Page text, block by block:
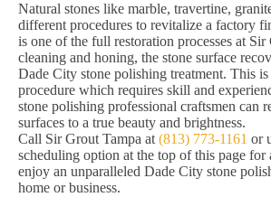
Natural stones like marble, travertine,
different procedures to revitalize a factory
is one of the full restoration processes at
cleaning and honing, the stone surface
Dade City stone polishing treatment. This is
procedure which requires skill and
stone polishing professional craftsmen can
surfaces to a true beauty and brightness.
Call Sir Grout Tampa at (813) 773-1161 or
scheduling option at the top of this page for
enjoy an unparalleled Dade City stone
home or business.